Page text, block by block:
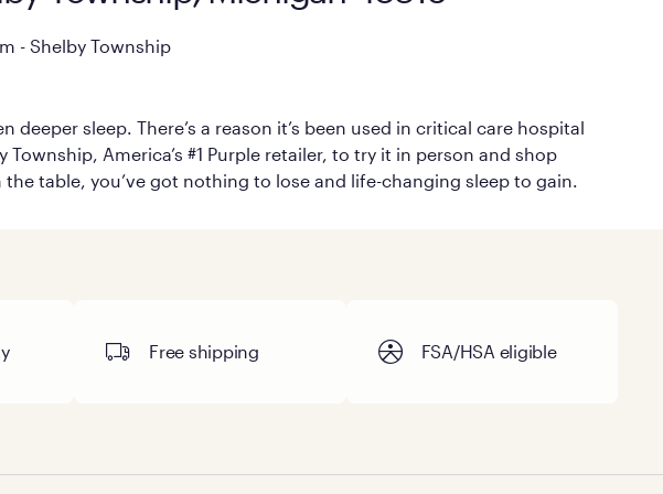
- Shelby Township
sleep. There’s a reason it’s been used in critical care hospital
America’s #1 Purple retailer, to try it in person and shop
table, you’ve got nothing to lose and life-changing sleep to gain.
Free shipping FSA/HSA eligible